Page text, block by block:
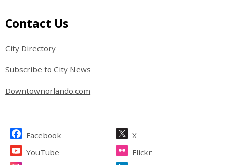
Site Footer
Contact Us
City Directory
Subscribe to City News
Downtownorlando.com
Site Footer
Facebook
X
YouTube
Flickr